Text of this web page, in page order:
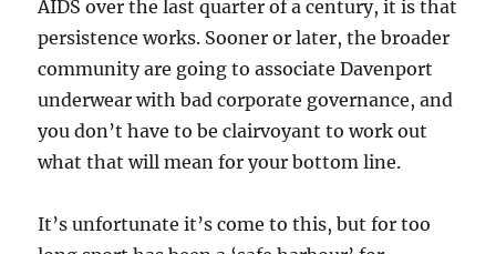
AIDS over the last quarter of a century, it is that
persistence works. Sooner or later, the broader
community are going to associate Davenport
underwear with bad corporate governance, and
you don’t have to be clairvoyant to work out
what that will mean for your bottom line.
It’s unfortunate it’s come to this, but for too